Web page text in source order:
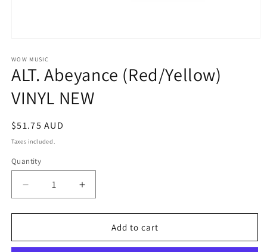
1
in
modal
WOW MUSIC
ALT. Abeyance (Red/Yellow)
VINYL NEW
Regular
price
$51.75 AUD
Taxes included.
Quantity
Decrease
quantity
for
Abeyance
Increase
quantity
for
Abeyance
Add to cart